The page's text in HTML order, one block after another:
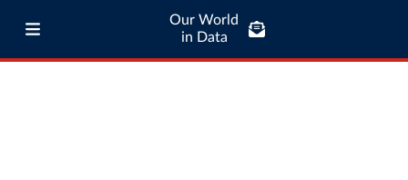
Our World
in Data